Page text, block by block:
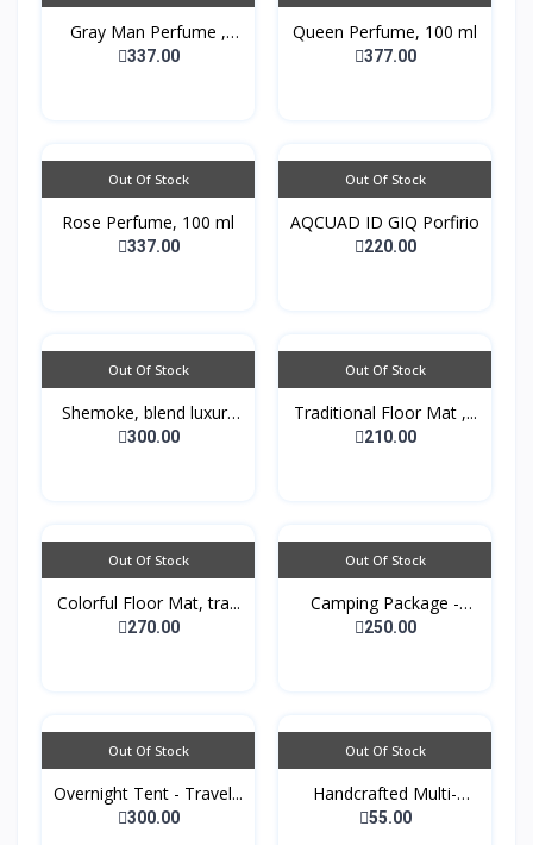
Gray Man Perfume ,
100...
337.00
Queen Perfume, 100 ml
377.00
Out Of Stock
Rose Perfume, 100 ml
337.00
Out Of Stock
AQCUAD ID GIQ Porfirio
220.00
Out Of Stock
Shemoke, blend luxury
w...
300.00
Out Of Stock
Traditional Floor Mat ,...
210.00
Out Of Stock
Colorful Floor Mat, tra...
270.00
Out Of Stock
Camping Package -
Padde...
250.00
Out Of Stock
Overnight Tent - Travel...
300.00
Out Of Stock
Handcrafted Multi-
purpo...
55.00